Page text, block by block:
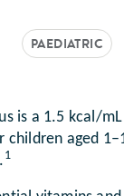
PAEDIATRIC
is a 1.5 kcal/
children aged
1